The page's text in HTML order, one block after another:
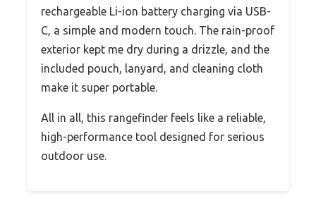
rechargeable Li-ion battery charging via USB-
C, a simple and modern touch. The rain-proof
exterior kept me dry during a drizzle, and the
included pouch, lanyard, and cleaning cloth
make it super portable.
All in all, this rangefinder feels like a reliable,
high-performance tool designed for serious
outdoor use.